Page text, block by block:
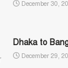
December 30,
Dhaka to
December 29,